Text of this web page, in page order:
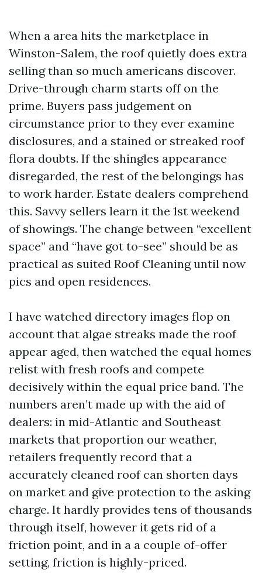
When a area hits the marketplace in
Winston-Salem, the roof quietly does extra
selling than so much americans discover.
Drive-through charm starts off on the
prime. Buyers pass judgement on
circumstance prior to they ever examine
disclosures, and a stained or streaked roof
flora doubts. If the shingles appearance
disregarded, the rest of the belongings has
to work harder. Estate dealers comprehend
this. Savvy sellers learn it the 1st weekend
of showings. The change between “excellent
space” and “have got to-see” should be as
practical as suited Roof Cleaning until now
pics and open residences.
I have watched directory images flop on
account that algae streaks made the roof
appear aged, then watched the equal homes
relist with fresh roofs and compete
decisively within the equal price band. The
numbers aren’t made up with the aid of
dealers: in mid-Atlantic and Southeast
markets that proportion our weather,
retailers frequently record that a
accurately cleaned roof can shorten days
on market and give protection to the asking
charge. It hardly provides tens of thousands
through itself, however it gets rid of a
friction point, and in a a couple of-offer
setting, friction is highly-priced.